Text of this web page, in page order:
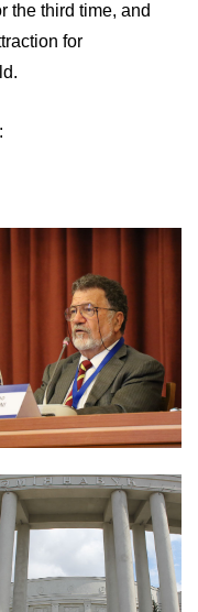
the third time, and
for